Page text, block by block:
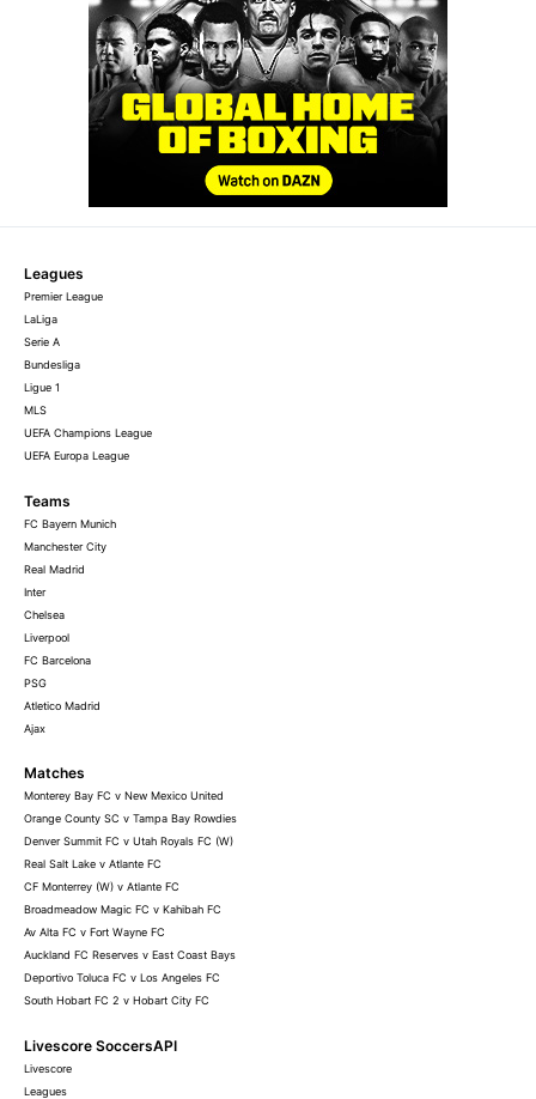
Leagues
Premier League
LaLiga
Serie A
Bundesliga
Ligue 1
MLS
UEFA Champions League
UEFA Europa League
Teams
FC Bayern Munich
Manchester City
Real Madrid
Inter
Chelsea
Liverpool
FC Barcelona
PSG
Atletico Madrid
Ajax
Matches
Monterey Bay FC v New Mexico United
Orange County SC v Tampa Bay Rowdies
Denver Summit FC v Utah Royals FC (W)
Real Salt Lake v Atlante FC
CF Monterrey (W) v Atlante FC
Broadmeadow Magic FC v Kahibah FC
Av Alta FC v Fort Wayne FC
Auckland FC Reserves v East Coast Bays
Deportivo Toluca FC v Los Angeles FC
South Hobart FC 2 v Hobart City FC
Livescore SoccersAPI
Livescore
Leagues